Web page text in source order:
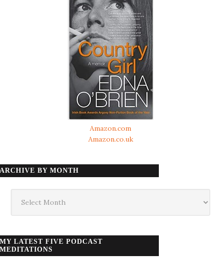
Amazon.com
Amazon.co.uk
ARCHIVE BY MONTH
month
MY LATEST FIVE PODCAST
MEDITATIONS